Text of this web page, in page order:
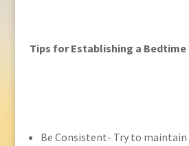
Tips for Establishing a Bedtime
Be Consistent- Try to